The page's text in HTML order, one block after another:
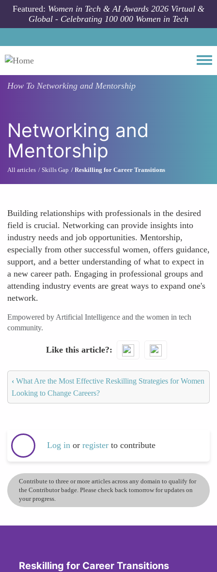
Skip to main content
Featured: Women in Tech & AI Awards 2026 Virtual &
Global - Celebrating 100 000 Women in Tech
How To Networking and Mentorship
Networking and
Mentorship
All articles Skills Gap Reskilling for Career Transitions
Building relationships with professionals in the desired
field is crucial. Networking can provide insights into
industry needs and job opportunities. Mentorship,
especially from other successful women, offers guidance,
support, and a better understanding of what to expect in
a new career path. Engaging in professional groups and
attending industry events are great ways to expand one's
network.
Empowered by Artificial Intelligence and the women in tech
community.
Like this article?
‹ What Are the Most Effective Reskilling Strategies for Women
Looking to Change Careers?
Log in or register to contribute
Contribute to three or more articles across any domain to qualify for
the Contributor badge. Please check back tomorrow for updates on
your progress.
Reskilling for Career Transitions